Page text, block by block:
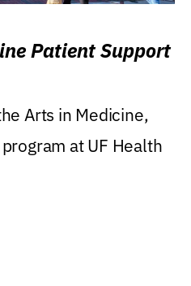
Patient Support
Arts in Medicine,
at UF Health